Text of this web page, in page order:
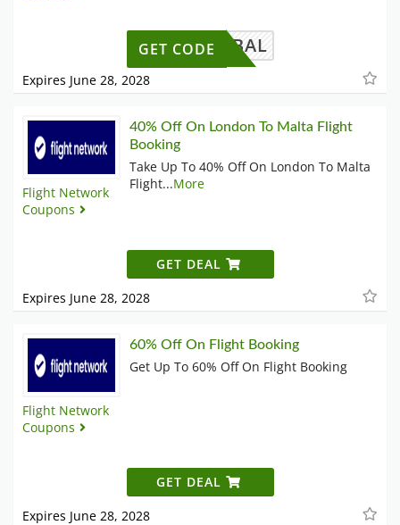
AWGLOBAL
GET CODE
Expires June 28, 2028
Flight Network
Coupons
40% Off On ‪London To Malta Flight
Booking
Take Up To 40% Off On ‪London To Malta
Flight...More
GET DEAL
Expires June 28, 2028
Flight Network
Coupons
60% Off On Flight Booking
Get Up To 60% Off On Flight Booking
GET DEAL
Expires June 28, 2028